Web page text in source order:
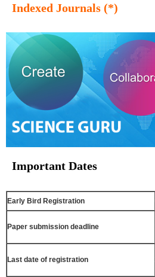
Indexed Journals (*)
Important Dates
Early Bird Registration
Paper submission deadline
Last date of registration